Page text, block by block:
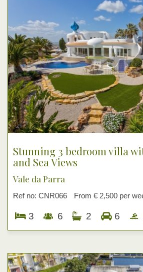
Stunning 3 bedroom villa
and Sea Views
Vale da Parra
Ref no: CNR066 From € 2,500 per
3 6 2 6